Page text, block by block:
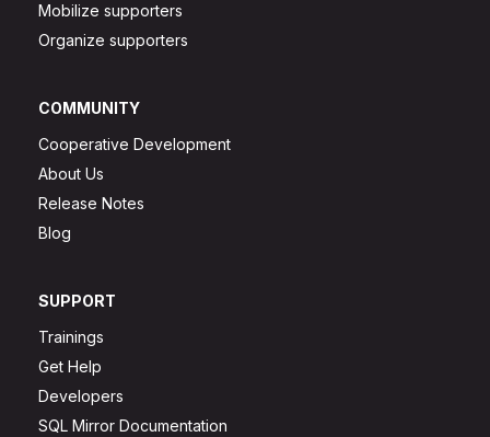
Mobilize supporters
Organize supporters
COMMUNITY
Cooperative Development
About Us
Release Notes
Blog
SUPPORT
Trainings
Get Help
Developers
SQL Mirror Documentation